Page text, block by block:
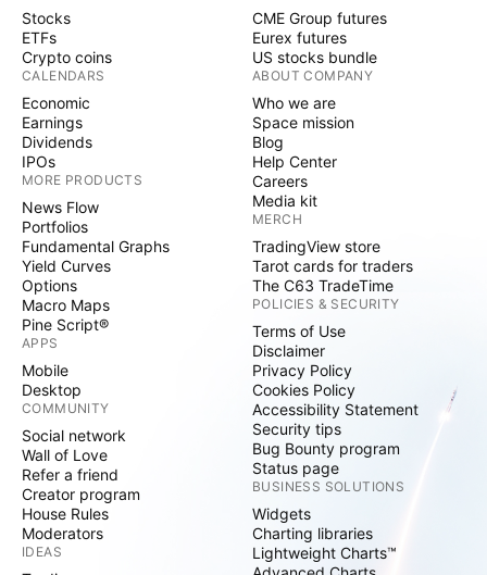
Stocks
ETFs
Crypto coins
CALENDARS
Economic
Earnings
Dividends
IPOs
MORE PRODUCTS
News Flow
Portfolios
Fundamental Graphs
Yield Curves
Options
Macro Maps
Pine Script®
APPS
Mobile
Desktop
COMMUNITY
Social network
Wall of Love
Refer a friend
Creator program
House Rules
Moderators
IDEAS
CME Group futures
Eurex futures
US stocks bundle
ABOUT COMPANY
Who we are
Space mission
Blog
Help Center
Careers
Media kit
MERCH
TradingView store
Tarot cards for traders
The C63 TradeTime
POLICIES & SECURITY
Terms of Use
Disclaimer
Privacy Policy
Cookies Policy
Accessibility Statement
Security tips
Bug Bounty program
Status page
BUSINESS SOLUTIONS
Widgets
Charting libraries
Lightweight Charts™